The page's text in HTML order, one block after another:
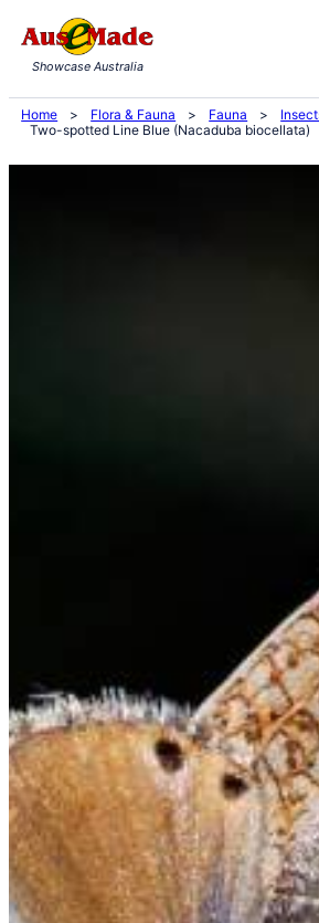
to
content
Showcase Australia
Home > Flora & Fauna > Fauna >
Two-spotted Line Blue (Nacaduba biocellata)